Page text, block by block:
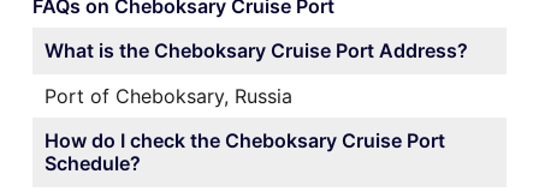
FAQs on Cheboksary Cruise Port
What is the Cheboksary Cruise Port Address?
Port of Cheboksary, Russia
How do I check the Cheboksary Cruise Port
Schedule?